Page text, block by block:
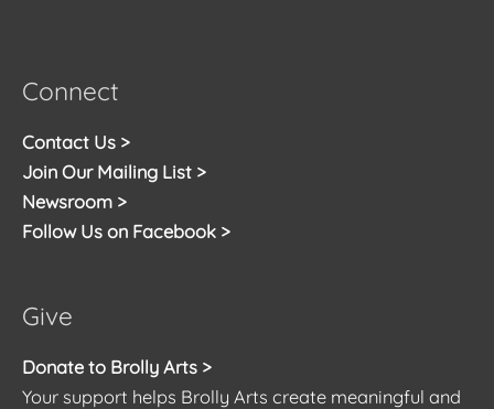
Connect
Contact Us >
Join Our Mailing List >
Newsroom >
Follow Us on Facebook >
Give
Donate to Brolly Arts >
Your support helps Brolly Arts create meaningful and